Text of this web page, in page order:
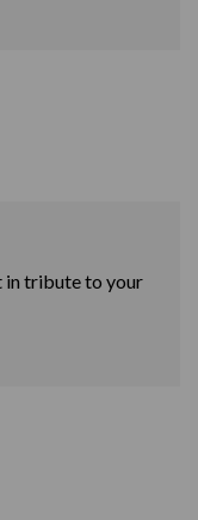
in tribute to your